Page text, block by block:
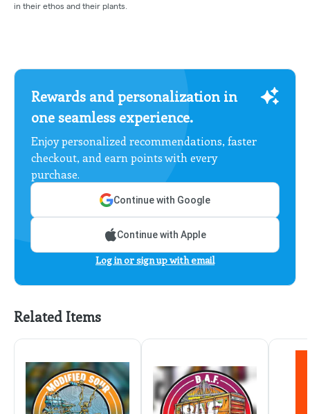
in their ethos and their plants.
Rewards and personalization in
one seamless experience.
Enjoy personalized recommendations, faster
checkout, and earn points with every
purchase.
Continue with Google
Continue with Apple
Log in or sign up with email
Related Items